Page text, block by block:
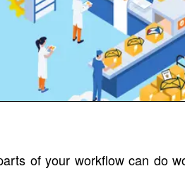
of your workflow can do